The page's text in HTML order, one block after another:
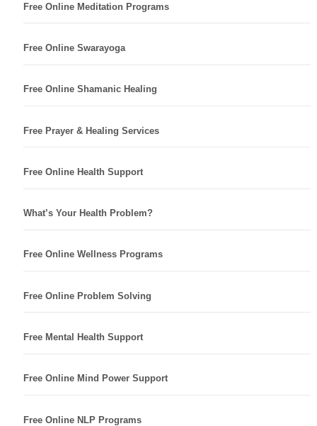
Free Online Meditation Programs
Free Online Swarayoga
Free Online Shamanic Healing
Free Prayer & Healing Services
Free Online Health Support
What’s Your Health Problem?
Free Online Wellness Programs
Free Online Problem Solving
Free Mental Health Support
Free Online Mind Power Support
Free Online NLP Programs